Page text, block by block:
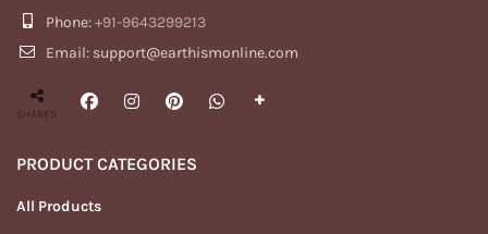
Phone:+91-9643299213
Email: support@earthismonline.com
SHARES
PRODUCT CATEGORIES
All Products